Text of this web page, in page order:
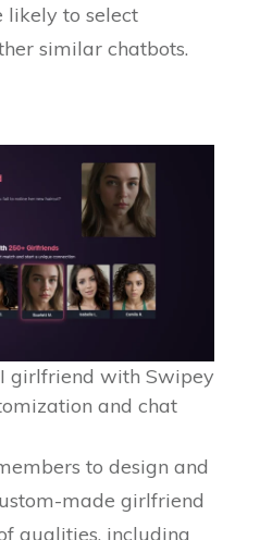
likely to select
similar chatbots.
girlfriend with Swipey
and chat
to design and
made girlfriend
qualities, including